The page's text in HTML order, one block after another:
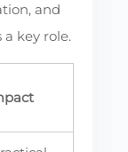
and
key role.